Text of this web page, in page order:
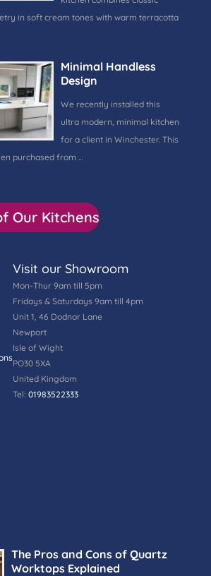
in soft cream tones with warm terracotta
Minimal Handless
Design
We recently installed this
ultra modern, minimal kitchen
for a client in Winchester. This
purchased from …
Our Kitchens
Visit our Showroom
Mon-Thur 9am till 5pm
Fridays & Saturdays 9am till 4pm
Unit 1, 46 Dodnor Lane
Newport
Isle of Wight
PO30 5XA
United Kingdom
Tel: 01983522333
The Pros and Cons of Quartz
Worktops Explained